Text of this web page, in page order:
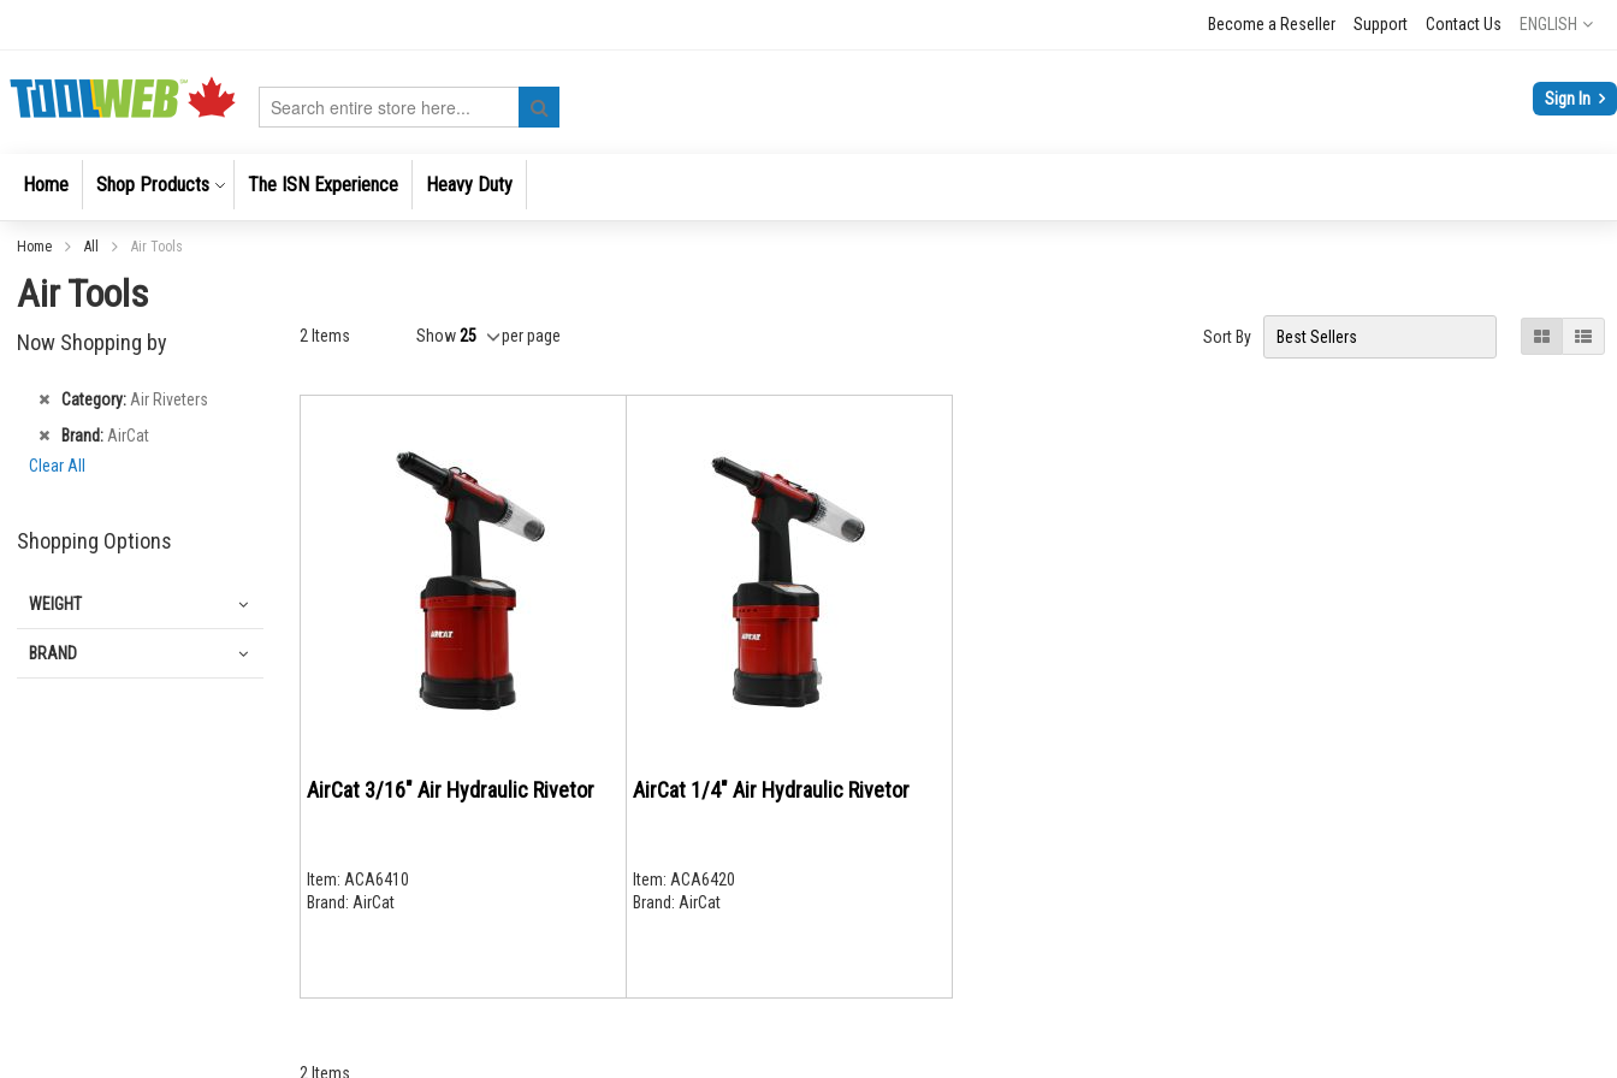
Language
ENGLISH
Become a Reseller Support Contact Us
Sign In
Search
Home Shop Products The ISN Experience Heavy Duty
Home All Air Tools
Air Tools
View
as
Grid List
Sort By
2 Items Show per page
AirCat 3/16" Air Hydraulic Rivetor
Item: ACA6410
Brand: AirCat
AirCat 1/4" Air Hydraulic Rivetor
Item: ACA6420
Brand: AirCat
2 Items
Now Shopping by
Category Air Riveters
Remove
ItemBrand AirCat
Remove
This
Clear All
Shopping Options
WEIGHT
BRAND